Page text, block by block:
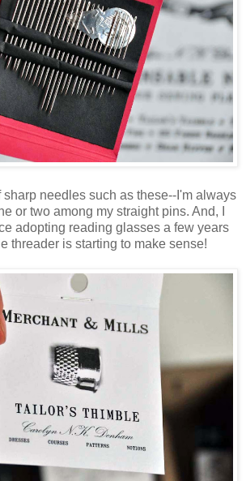
sharp needles such as these--I'm always
or two among my straight pins. And, I
adopting reading glasses a few years
threader is starting to make sense!